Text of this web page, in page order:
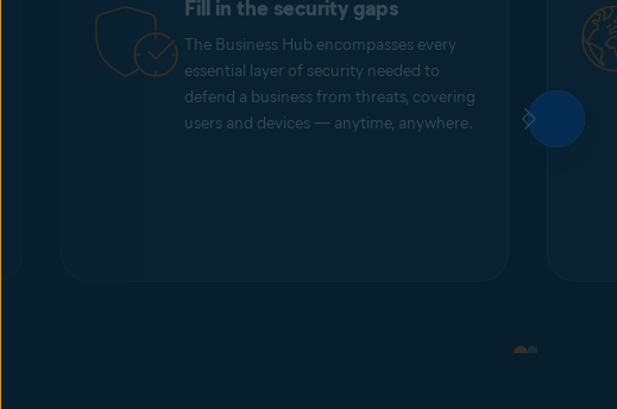
Fill in the security gaps
The Business Hub encompasses every
essential layer of security needed to
defend a business from threats, covering
users and devices — anytime, anywhere.